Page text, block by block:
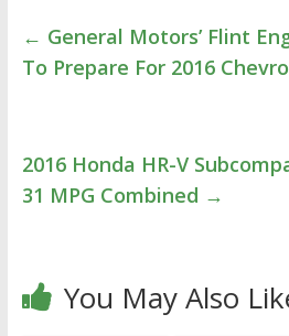
← General Motors’ Flint
To Prepare For 2016
2016 Honda HR-V
31 MPG Combined →
You May Also